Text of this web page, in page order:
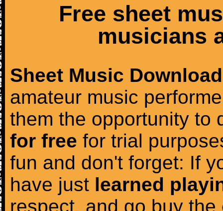
Free sheet
musicians
Sheet Music Download
amateur music
them the opportunity to
for free for trial
fun and don't forget: If
have just learned
respect, and go buy the